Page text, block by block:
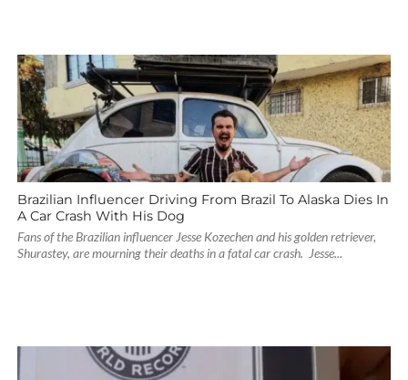
Brazilian Influencer Driving From Brazil To Alaska Dies In
A Car Crash With His Dog
Fans of the Brazilian influencer Jesse Kozechen and his golden retriever,
Shurastey, are mourning their deaths in a fatal car crash. Jesse...